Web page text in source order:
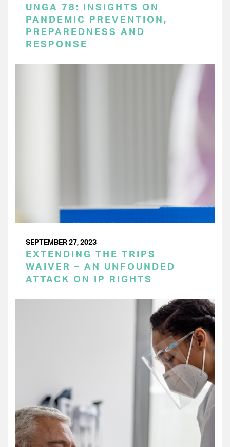
UNGA 78: INSIGHTS ON
PANDEMIC PREVENTION,
PREPAREDNESS AND
RESPONSE
SEPTEMBER 27, 2023
EXTENDING THE TRIPS
WAIVER – AN UNFOUNDED
ATTACK ON IP RIGHTS